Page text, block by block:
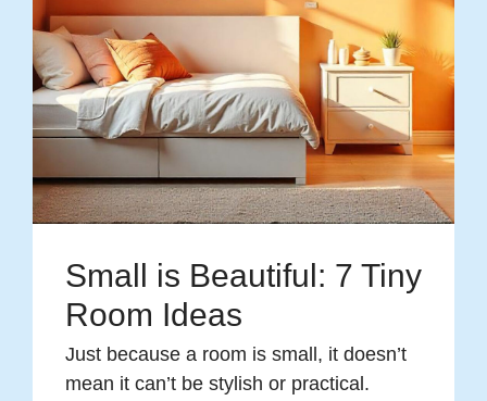
Small is Beautiful: 7 Tiny
Room Ideas
Just because a room is small, it doesn’t
mean it can’t be stylish or practical.